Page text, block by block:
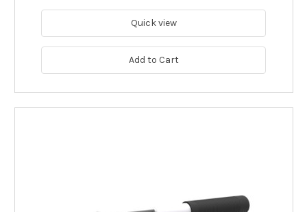
Quick view
Add to Cart